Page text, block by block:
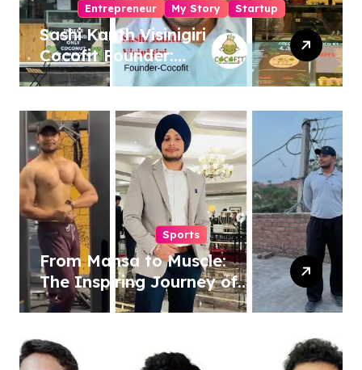
Entrepreneur My Story Startup
Sashi Kanth Visinigiri
Cocofit Founder:
Pioneering a Coconut-
Revolution
Sports
From Mansa to Muscle:
The Inspiring Journey of
Sukhjinder Singh